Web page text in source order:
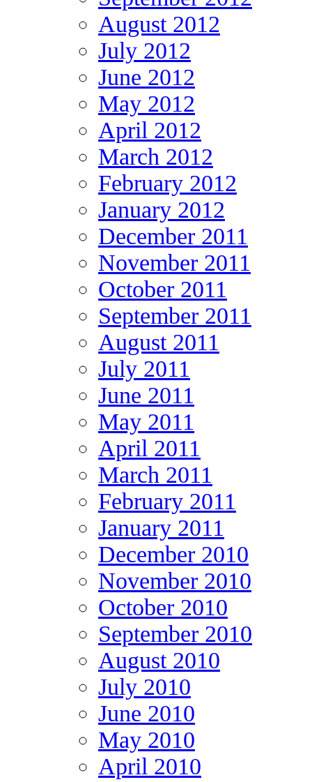
August 2012
July 2012
June 2012
May 2012
April 2012
March 2012
February 2012
January 2012
December 2011
November 2011
October 2011
September 2011
August 2011
July 2011
June 2011
May 2011
April 2011
March 2011
February 2011
January 2011
December 2010
November 2010
October 2010
September 2010
August 2010
July 2010
June 2010
May 2010
April 2010